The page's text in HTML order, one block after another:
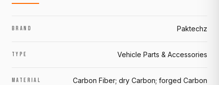
BRAND Paktechz
TYPE Vehicle Parts & Accessories
MATERIAL Carbon Fiber; dry Carbon; forged Carbon